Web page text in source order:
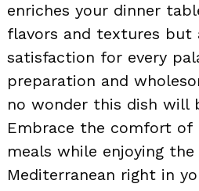
enriches your dinner
flavors and textures but
satisfaction for every
preparation and
no wonder this dish will
Embrace the comfort of
meals while enjoying
Mediterranean right in